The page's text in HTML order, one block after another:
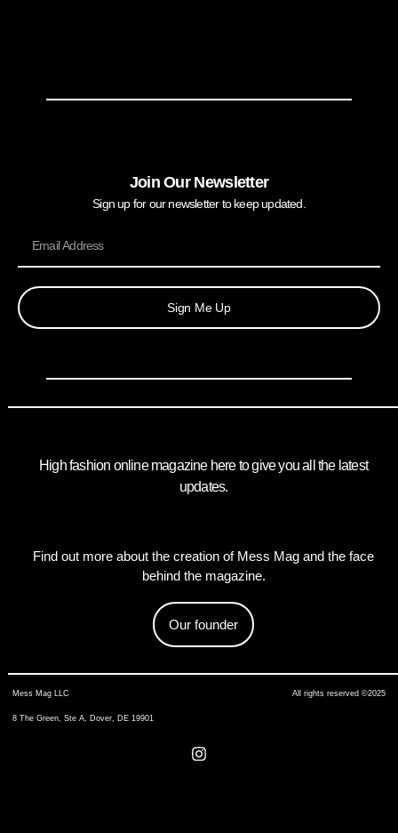
Join Our Newsletter
Sign up for our newsletter to keep updated.
Sign Me Up
High fashion online magazine here to give you all the latest
updates.
Find out more about the creation of Mess Mag and the face
behind the magazine.
Our founder
Mess Mag LLC
8 The Green, Ste A, Dover, DE 19901
All rights reserved ©2025